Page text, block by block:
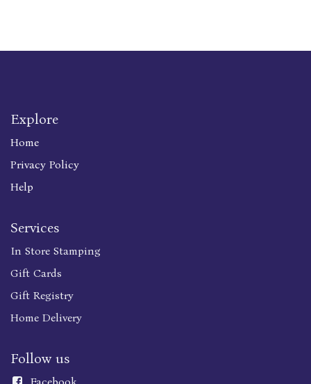
Explore
Home
Privacy Policy
Help
Services
In Store Stamping
Gift Cards
Gift Registry
Home Delivery
Follow us